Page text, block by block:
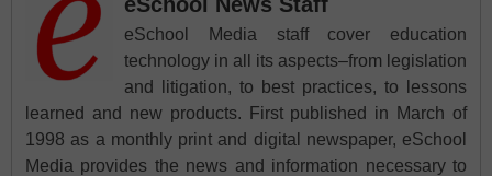
eSchool Media staff cover education
technology in all its aspects–from legislation
and litigation, to best practices, to lessons
learned and new products. First published in March of
1998 as a monthly print and digital newspaper, eSchool
Media provides the news and information necessary to